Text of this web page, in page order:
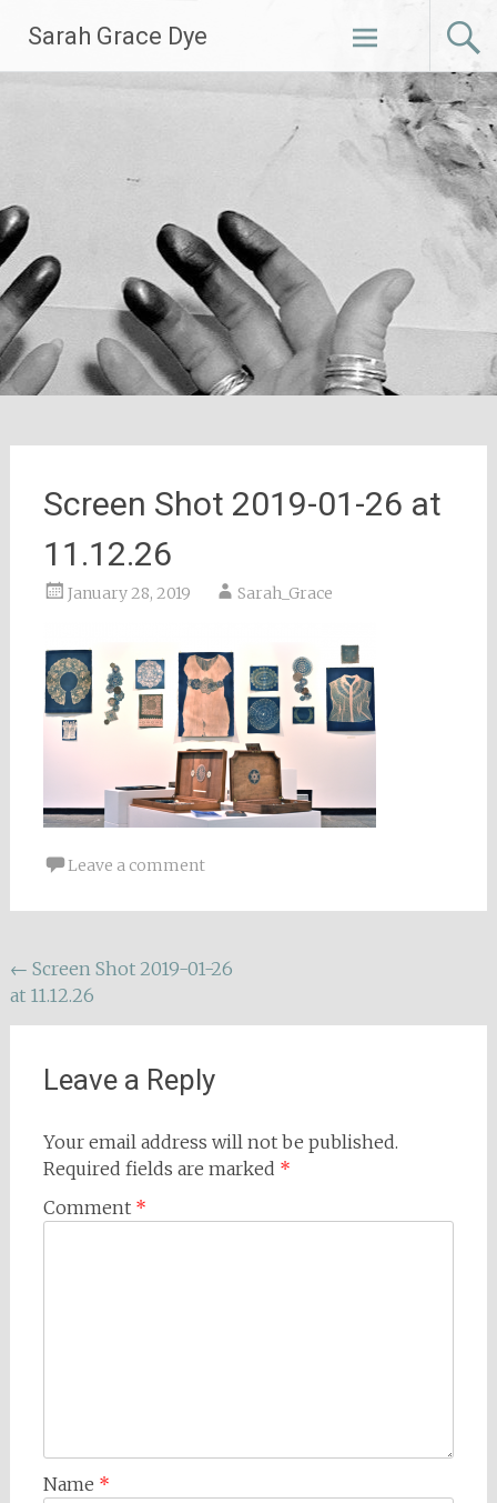
content
Sarah Grace Dye
Screen Shot 2019-01-26 at
11.12.26
January 28, 2019 Sarah_Grace
Leave a comment
Post
navigation
← Screen Shot 2019-01-26
at 11.12.26
Leave a Reply
Your email address will not be published.
Required fields are marked *
Comment *
Name *